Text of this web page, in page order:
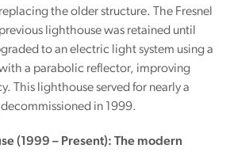
the older structure. The Fresnel
lighthouse was retained until
to an electric light system using a
a parabolic reflector, improving
This lighthouse served for nearly a
in 1999.
(1999 – Present): The modern